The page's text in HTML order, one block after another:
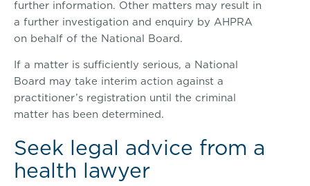
further information. Other matters may result in
a further investigation and enquiry by AHPRA
on behalf of the National Board.
If a matter is sufficiently serious, a National
Board may take interim action against a
practitioner’s registration until the criminal
matter has been determined.
Seek legal advice from a
health lawyer